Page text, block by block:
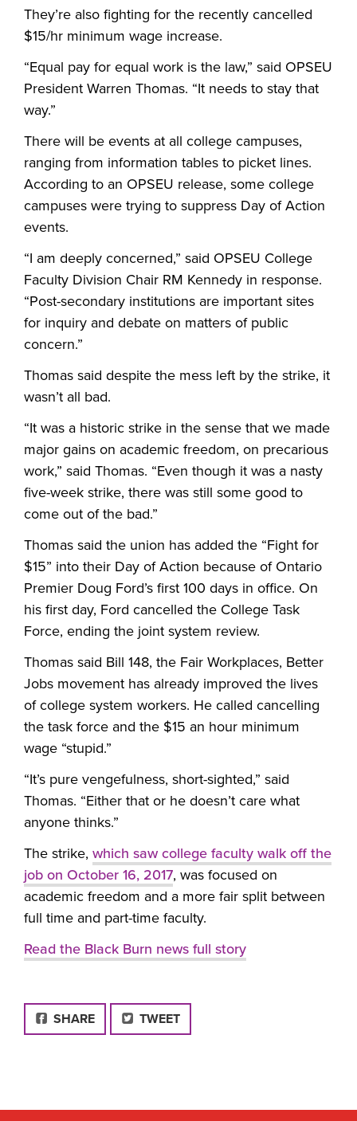
They’re also fighting for the recently cancelled
$15/hr minimum wage increase.
“Equal pay for equal work is the law,” said OPSEU
President Warren Thomas. “It needs to stay that
way.”
There will be events at all college campuses,
ranging from information tables to picket lines.
According to an OPSEU release, some college
campuses were trying to suppress Day of Action
events.
“I am deeply concerned,” said OPSEU College
Faculty Division Chair RM Kennedy in response.
“Post-secondary institutions are important sites
for inquiry and debate on matters of public
concern.”
Thomas said despite the mess left by the strike, it
wasn’t all bad.
“It was a historic strike in the sense that we made
major gains on academic freedom, on precarious
work,” said Thomas. “Even though it was a nasty
five-week strike, there was still some good to
come out of the bad.”
Thomas said the union has added the “Fight for
$15” into their Day of Action because of Ontario
Premier Doug Ford’s first 100 days in office. On
his first day, Ford cancelled the College Task
Force, ending the joint system review.
Thomas said Bill 148, the Fair Workplaces, Better
Jobs movement has already improved the lives
of college system workers. He called cancelling
the task force and the $15 an hour minimum
wage “stupid.”
“It’s pure vengefulness, short-sighted,” said
Thomas. “Either that or he doesn’t care what
anyone thinks.”
The strike, which saw college faculty walk off the
job on October 16, 2017, was focused on
academic freedom and a more fair split between
full time and part-time faculty.
Read the Black Burn news full story
FACEBOOK
SHARE TWEET